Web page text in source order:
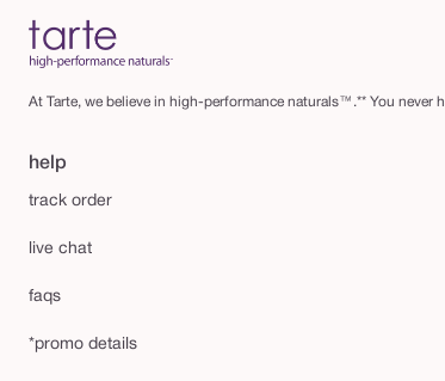
At Tarte, we believe in high-performance naturals™.** You
help
track order
live chat
faqs
*promo details